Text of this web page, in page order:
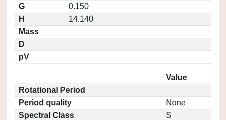
G
0.150
H
14.140
Mass
D
pV
Value
Rotational Period
Period quality
None
Spectral Class
S